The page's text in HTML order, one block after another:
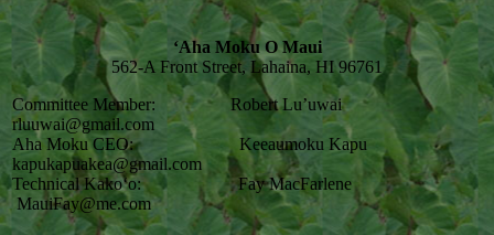
‘Aha Moku O Maui
562-A Front Street, Lahaina, HI 96761
Committee Member: Robert Lu’uwai
rluuwai@gmail.com
Aha Moku CEO: Keeaumoku Kapu
kapukapuakea@gmail.com
Technical Kako‘o: Fay MacFarlene
MauiFay@me.com